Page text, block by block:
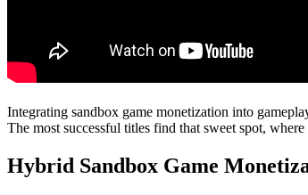
Integrating sandbox game monetization into
The most successful titles find that sweet spot,
Hybrid Sandbox Game